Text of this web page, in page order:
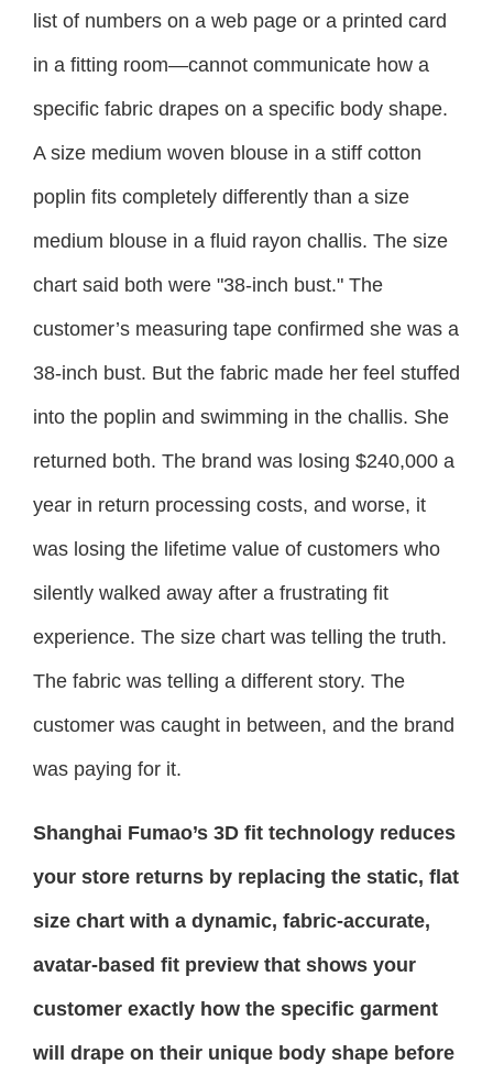
list of numbers on a web page or a printed card
in a fitting room—cannot communicate how a
specific fabric drapes on a specific body shape.
A size medium woven blouse in a stiff cotton
poplin fits completely differently than a size
medium blouse in a fluid rayon challis. The size
chart said both were "38-inch bust." The
customer’s measuring tape confirmed she was a
38-inch bust. But the fabric made her feel stuffed
into the poplin and swimming in the challis. She
returned both. The brand was losing $240,000 a
year in return processing costs, and worse, it
was losing the lifetime value of customers who
silently walked away after a frustrating fit
experience. The size chart was telling the truth.
The fabric was telling a different story. The
customer was caught in between, and the brand
was paying for it.
Shanghai Fumao’s 3D fit technology reduces
your store returns by replacing the static, flat
size chart with a dynamic, fabric-accurate,
avatar-based fit preview that shows your
customer exactly how the specific garment
will drape on their unique body shape before